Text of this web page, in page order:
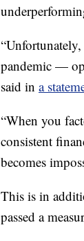
pandemic —
said in a
“When you
consistent
becomes
This is in
passed a